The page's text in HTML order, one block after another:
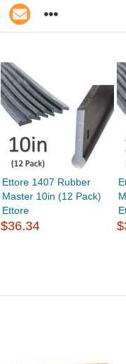
Ettore 1407 Rubber
Master 10in (12 Pack)
Ettore
$36.34